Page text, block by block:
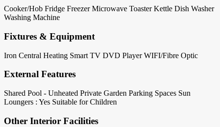
Cooker/Hob Fridge Freezer Microwave Toaster Kettle Dish Washer
Washing Machine
Fixtures & Equipment
Iron Central Heating Smart TV DVD Player WIFI/Fibre Optic
External Features
Shared Pool - Unheated Private Garden Parking Spaces Sun
Loungers : Yes Suitable for Children
Other Interior Facilities